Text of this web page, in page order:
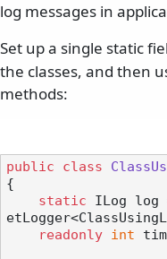
log messages in
Set up a single static
the classes, and then
methods:
public class
{
static ILog log
readonly
int